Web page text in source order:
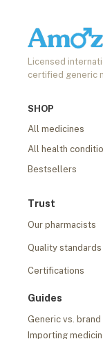
Licensed
certified generic
SHOP
All medicines
All health
Bestsellers
Trust
Our pharmacists
Quality standards
Certifications
Guides
Generic vs.
Importing